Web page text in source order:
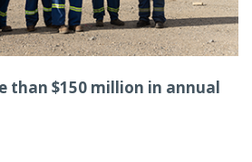
than $150 million in annual